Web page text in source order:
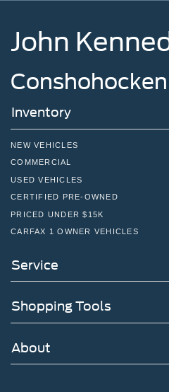
just off route 611 on the
Philadelphia and close to the
you today and in the future with
or call us at (215) 886-5900.
Parking Brake
John
Conshohocken
Inventory
NEW VEHICLES
COMMERCIAL
USED VEHICLES
CERTIFIED PRE-OWNED
PRICED UNDER $15K
CARFAX 1 OWNER VEHICLES
Service
Shopping Tools
About